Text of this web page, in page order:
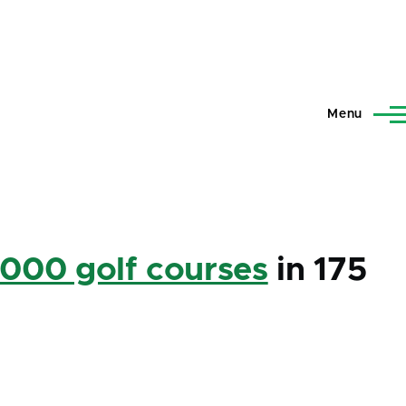
Menu
golf courses in 175